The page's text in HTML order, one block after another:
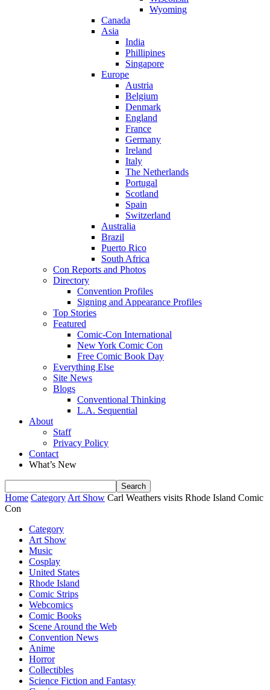
Wyoming
Canada
Asia
India
Phillipines
Singapore
Europe
Austria
Belgium
Denmark
England
France
Germany
Ireland
Italy
The Netherlands
Portugal
Scotland
Spain
Switzerland
Australia
Brazil
Puerto Rico
South Africa
Con Reports and Photos
Directory
Convention Profiles
Signing and Appearance Profiles
Top Stories
Featured
Comic-Con International
New York Comic Con
Free Comic Book Day
Everything Else
Site News
Blogs
Conventional Thinking
L.A. Sequential
About
Staff
Privacy Policy
Contact
What’s New
Home Category Art Show Carl Weathers visits Rhode Island Comic
Con
Category
Art Show
Music
Cosplay
United States
Rhode Island
Comic Strips
Webcomics
Comic Books
Scene Around the Web
Convention News
Anime
Horror
Collectibles
Science Fiction and Fantasy